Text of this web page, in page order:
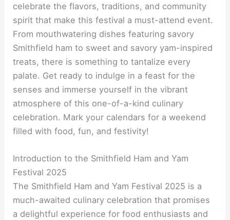
celebrate the flavors, traditions, and community
spirit that make this festival a must-attend event.
From mouthwatering dishes featuring savory
Smithfield ham to sweet and savory yam-inspired
treats, there is something to tantalize every
palate. Get ready to indulge in a feast for the
senses and immerse yourself in the vibrant
atmosphere of this one-of-a-kind culinary
celebration. Mark your calendars for a weekend
filled with food, fun, and festivity!
Introduction to the Smithfield Ham and Yam
Festival 2025
The Smithfield Ham and Yam Festival 2025 is a
much-awaited culinary celebration that promises
a delightful experience for food enthusiasts and